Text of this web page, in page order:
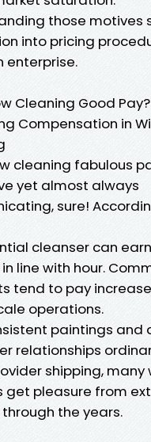
those motives
into pricing
enterprise.
Cleaning Good Pay?
Compensation in
cleaning fabulous
yet almost always
sure!
cleanser can
line with hour.
tend to pay
operations.
paintings and
relationships
shipping, many
get pleasure from
the years.